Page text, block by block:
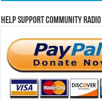
Help Support Community